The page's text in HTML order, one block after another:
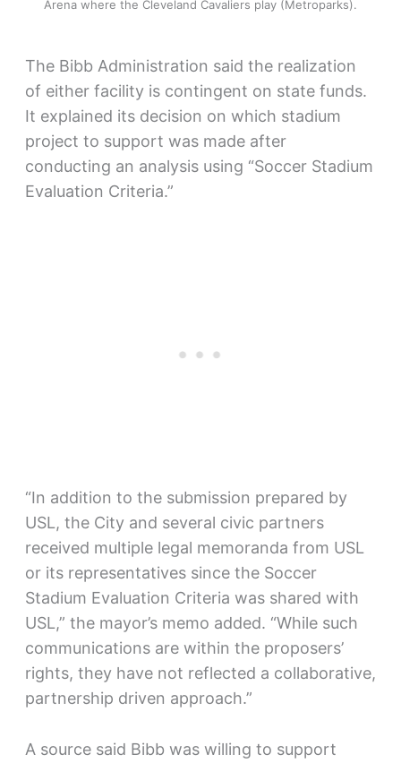
Arena where the Cleveland Cavaliers play (Metroparks).
The Bibb Administration said the realization
of either facility is contingent on state funds.
It explained its decision on which stadium
project to support was made after
conducting an analysis using “Soccer Stadium
Evaluation Criteria.”
“In addition to the submission prepared by
USL, the City and several civic partners
received multiple legal memoranda from USL
or its representatives since the Soccer
Stadium Evaluation Criteria was shared with
USL,” the mayor’s memo added. “While such
communications are within the proposers’
rights, they have not reflected a collaborative,
partnership driven approach.”
A source said Bibb was willing to support